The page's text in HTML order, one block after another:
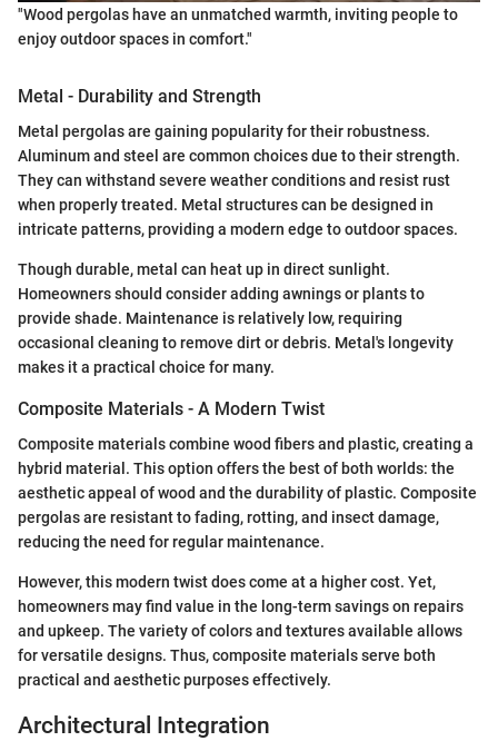
"Wood pergolas have an unmatched warmth, inviting people to
enjoy outdoor spaces in comfort."
Metal - Durability and Strength
Metal pergolas are gaining popularity for their robustness.
Aluminum and steel are common choices due to their strength.
They can withstand severe weather conditions and resist rust
when properly treated. Metal structures can be designed in
intricate patterns, providing a modern edge to outdoor spaces.
Though durable, metal can heat up in direct sunlight.
Homeowners should consider adding awnings or plants to
provide shade. Maintenance is relatively low, requiring
occasional cleaning to remove dirt or debris. Metal's longevity
makes it a practical choice for many.
Composite Materials - A Modern Twist
Composite materials combine wood fibers and plastic, creating a
hybrid material. This option offers the best of both worlds: the
aesthetic appeal of wood and the durability of plastic. Composite
pergolas are resistant to fading, rotting, and insect damage,
reducing the need for regular maintenance.
However, this modern twist does come at a higher cost. Yet,
homeowners may find value in the long-term savings on repairs
and upkeep. The variety of colors and textures available allows
for versatile designs. Thus, composite materials serve both
practical and aesthetic purposes effectively.
Architectural Integration